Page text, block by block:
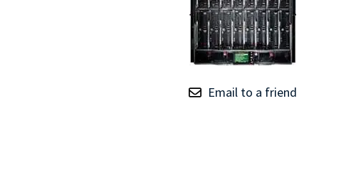
TRAY
Email to a friend